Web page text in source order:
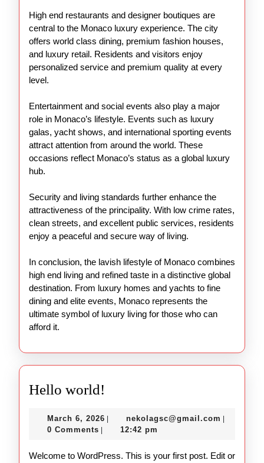
High end restaurants and designer boutiques are
central to the Monaco luxury experience. The city
offers world class dining, premium fashion houses,
and luxury retail. Residents and visitors enjoy
personalized service and premium quality at every
level.
Entertainment and social events also play a major
role in Monaco’s lifestyle. Events such as luxury
galas, yacht shows, and international sporting events
attract attention from around the world. These
occasions reflect Monaco’s status as a global luxury
hub.
Security and living standards further enhance the
attractiveness of the principality. With low crime rates,
clean streets, and excellent public services, residents
enjoy a peaceful and secure way of living.
In conclusion, the lavish lifestyle of Monaco combines
high end living and refined taste in a distinctive global
destination. From luxury homes and yachts to fine
dining and elite events, Monaco represents the
ultimate symbol of luxury living for those who can
afford it.
Hello world!
March 6, 2026 Marchnekolagsc@gmail.com
0 Comments 12:42 pm
Welcome to WordPress. This is your first post. Edit or